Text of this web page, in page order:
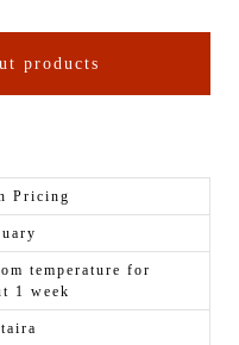
products
Pricing
temperature for
1 week